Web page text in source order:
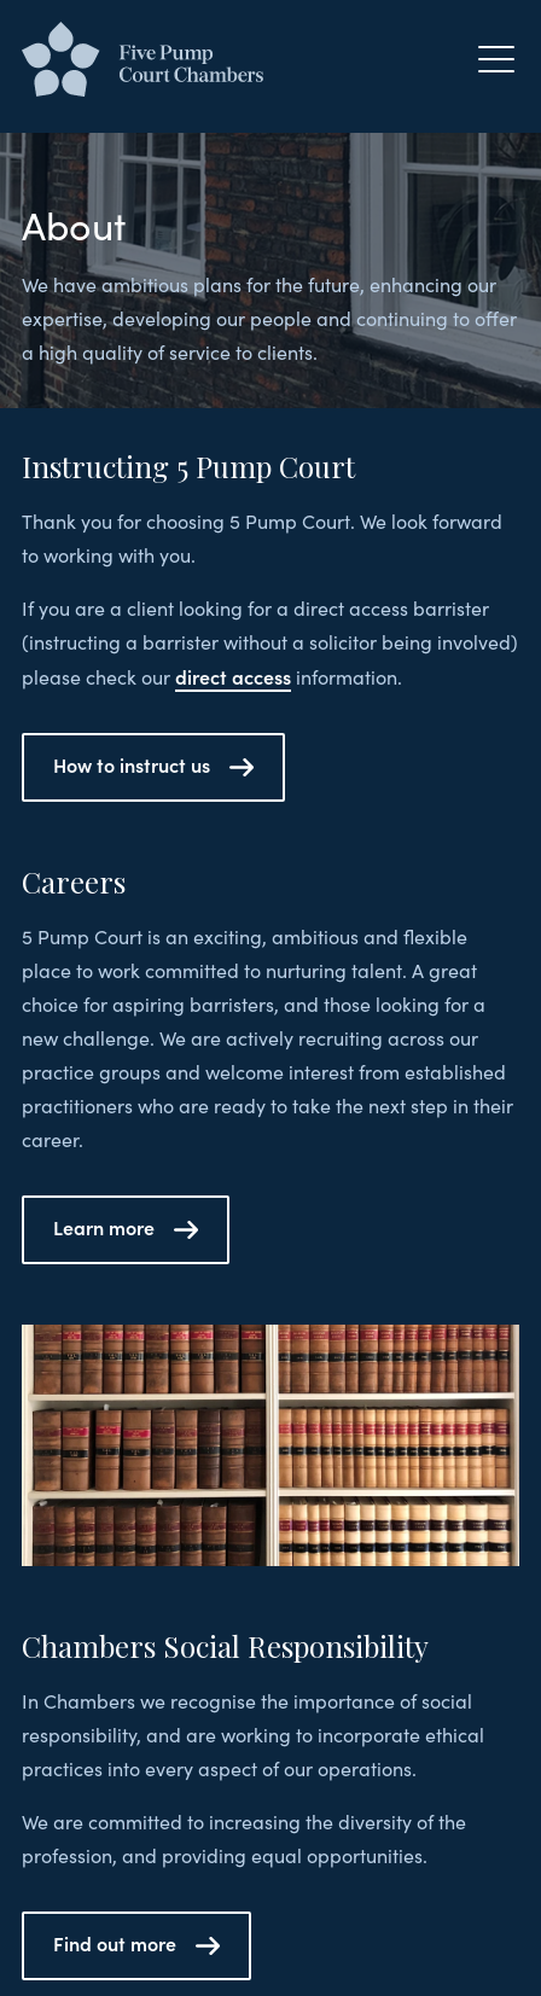
About
We have ambitious plans for the future, enhancing our
expertise, developing our people and continuing to offer
a high quality of service to clients.
Instructing 5 Pump Court
Thank you for choosing 5 Pump Court. We look forward
to working with you.
If you are a client looking for a direct access barrister
(instructing a barrister without a solicitor being involved)
please check ourdirect access information.
How to instruct us
Careers
5 Pump Court is an exciting, ambitious and flexible
place to work committed to nurturing talent. A great
choice for aspiring barristers, and those looking for a
new challenge. We are actively recruiting across our
practice groups and welcome interest from established
practitioners who are ready to take the next step in their
career.
Learn more
Chambers Social Responsibility
In Chambers we recognise the importance of social
responsibility, and are working to incorporate ethical
practices into every aspect of our operations.
We are committed to increasing the diversity of the
profession, and providing equal opportunities.
Find out more